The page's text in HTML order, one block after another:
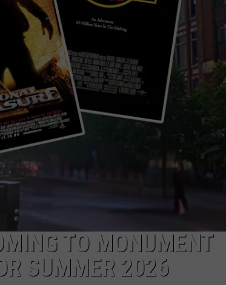
ADVERTISE
JOB OPPORTUNITIES
TO MONUMENT
SUMMER 2026